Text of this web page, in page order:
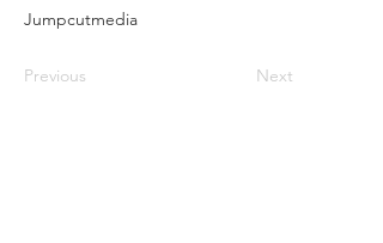
Jumpcutmedia
Previous Next